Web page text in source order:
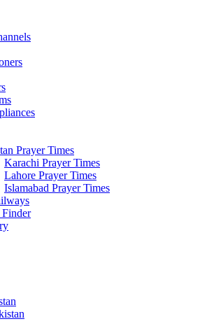
Prayer Times
Karachi Prayer Times
Lahore Prayer Times
Islamabad Prayer Times